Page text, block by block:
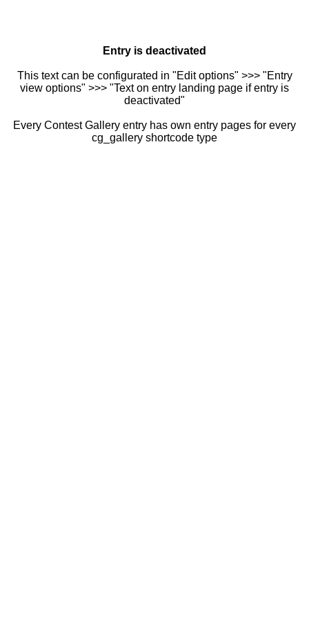
Entry is deactivated
This text can be configurated in "Edit options" >>> "Entry
view options" >>> "Text on entry landing page if entry is
deactivated"
Every Contest Gallery entry has own entry pages for every
cg_gallery shortcode type